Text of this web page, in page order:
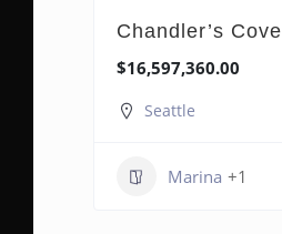
Chandler’s Cove
$16,597,360.00
Seattle
Marina +1